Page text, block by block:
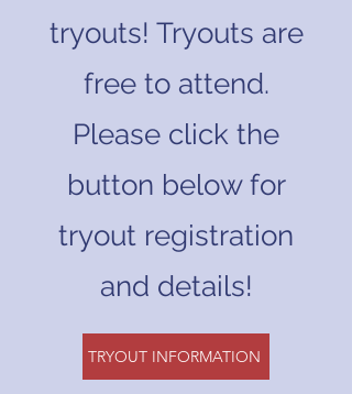
tryouts! Tryouts are
free to attend.
Please click the
button below for
tryout registration
and details!
TRYOUT INFORMATION